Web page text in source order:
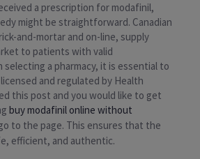
a prescription for modafinil,
might be straightforward. Canadian
and-mortar and on-line, supply
to patients with valid
selecting a pharmacy, it is essential to
and regulated by Health
this post and you would like to get
buy modafinil online without
to the page. This ensures that the
efficient, and authentic.